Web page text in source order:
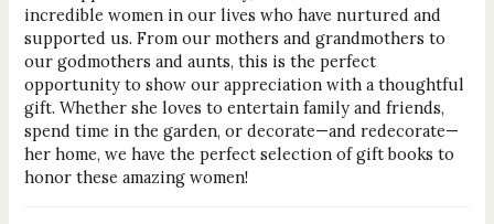
incredible women in our lives who have nurtured and
supported us. From our mothers and grandmothers to
our godmothers and aunts, this is the perfect
opportunity to show our appreciation with a thoughtful
gift. Whether she loves to entertain family and friends,
spend time in the garden, or decorate—and redecorate—
her home, we have the perfect selection of gift books to
honor these amazing women!